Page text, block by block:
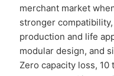
merchant market
stronger
production and life
modular design, and
Zero capacity loss,